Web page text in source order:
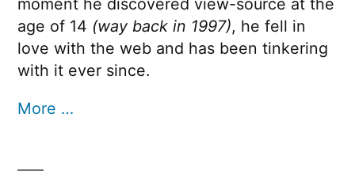
moment he discovered view-source at the
age of 14 (way back in 1997), he fell in
love with the web and has been tinkering
with it ever since.
More …